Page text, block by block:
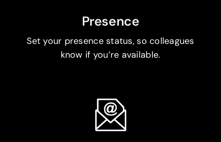
Presence
Set your presence status, so colleagues
know if you’re available.